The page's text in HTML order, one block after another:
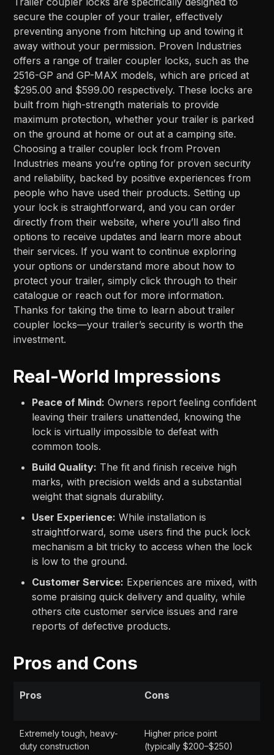
secure the coupler of your trailer, effectively
preventing anyone from hitching up and towing it
away without your permission. Proven Industries
offers a range of trailer coupler locks, such as the
2516-GP and GP-MAX models, which are priced at
$295.00 and $599.00 respectively. These locks are
built from high-strength materials to provide
maximum protection, whether your trailer is parked
on the ground at home or out at a camping site.
Choosing a trailer coupler lock from Proven
Industries means you’re opting for proven security
and reliability, backed by positive experiences from
people who have used their products. Setting up
your lock is straightforward, and you can order
directly from their website, where you’ll also find
options to receive updates and learn more about
their services. If you want to continue exploring
your options or understand more about how to
protect your trailer, simply click through to their
catalogue or reach out for more information.
Thanks for taking the time to learn about trailer
coupler locks—your trailer’s security is worth the
investment.
Real-World Impressions
Peace of Mind: Owners report feeling confident
leaving their trailers unattended, knowing the
lock is virtually impossible to defeat with
common tools.
Build Quality: The fit and finish receive high
marks, with precision welds and a substantial
weight that signals durability.
User Experience: While installation is
straightforward, some users find the puck lock
mechanism a bit tricky to access when the lock
is low to the ground.
Customer Service: Experiences are mixed, with
some praising quick delivery and quality, while
others cite customer service issues and rare
reports of defective products.
Pros and Cons
Pros Cons
Extremely tough, heavy-
duty construction
Higher price point
(typically $200–$250)